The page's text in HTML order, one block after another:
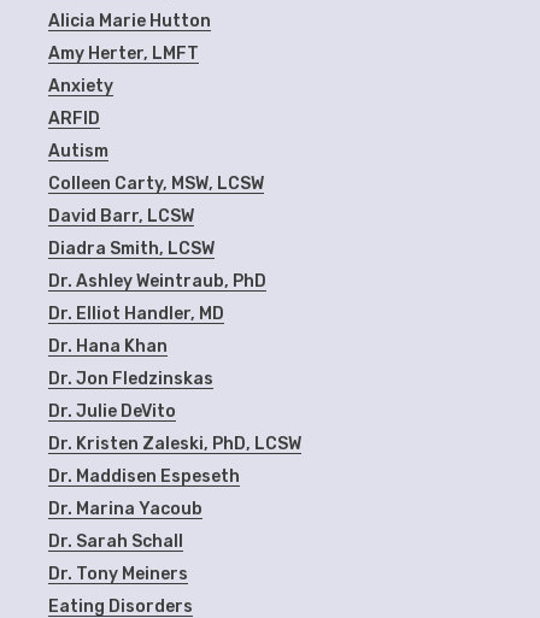
Alicia Marie Hutton
Amy Herter, LMFT
Anxiety
ARFID
Autism
Colleen Carty, MSW, LCSW
David Barr, LCSW
Diadra Smith, LCSW
Dr. Ashley Weintraub, PhD
Dr. Elliot Handler, MD
Dr. Hana Khan
Dr. Jon Fledzinskas
Dr. Julie DeVito
Dr. Kristen Zaleski, PhD, LCSW
Dr. Maddisen Espeseth
Dr. Marina Yacoub
Dr. Sarah Schall
Dr. Tony Meiners
Eating Disorders